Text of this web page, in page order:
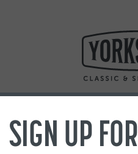
SIGN UP FOR